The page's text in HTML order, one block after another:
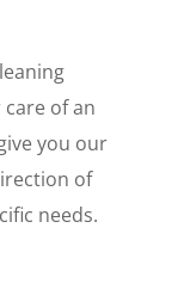
of an
you our
of
needs.